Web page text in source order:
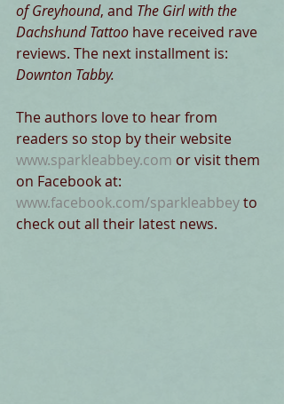
of Greyhound, and The Girl with the
Dachshund Tattoo have received rave
reviews. The next installment is:
Downton Tabby.
The authors love to hear from
readers so stop by their website
www.sparkleabbey.com or visit them
on Facebook at:
www.facebook.com/sparkleabbey to
check out all their latest news.